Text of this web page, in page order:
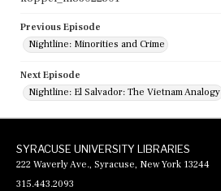
Previous Episode
Nightline: Minorities and Crime
Next Episode
Nightline: El Salvador: The Vietnam Analogy
SYRACUSE UNIVERSITY LIBRARIES
222 Waverly Ave., Syracuse, New York 13244
315.443.2093